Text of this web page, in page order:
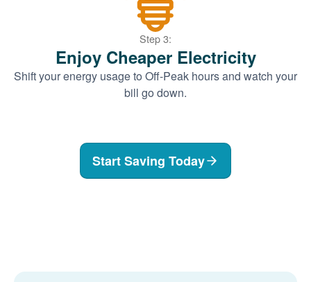
Step 3:
Enjoy Cheaper Electricity
Shift your energy usage to Off-Peak hours and watch your
bill go down.
Start Saving Today